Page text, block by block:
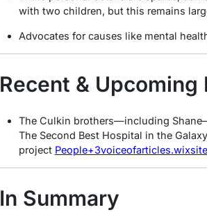
with two children, but this remains
Advocates for causes like mental
Recent & Upcoming
The Culkin brothers—including
The Second Best Hospital in the Galaxy
project People+3
In Summary